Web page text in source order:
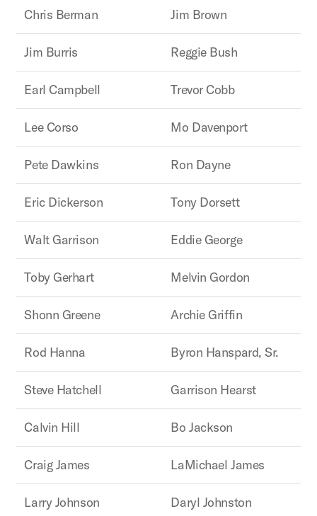
Chris Berman Jim Brown
Jim Burris Reggie Bush
Earl Campbell Trevor Cobb
Lee Corso Mo Davenport
Pete Dawkins Ron Dayne
Eric Dickerson Tony Dorsett
Walt Garrison Eddie George
Toby Gerhart Melvin Gordon
Shonn Greene Archie Griffin
Rod Hanna Byron Hanspard, Sr.
Steve Hatchell Garrison Hearst
Calvin Hill Bo Jackson
Craig James LaMichael James
Larry Johnson Daryl Johnston